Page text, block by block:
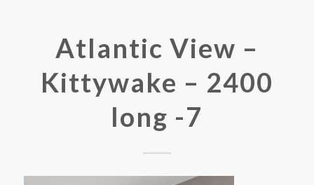
Atlantic View –
Kittywake – 2400
long -7